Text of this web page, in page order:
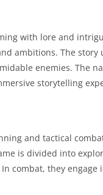
with lore and
ambitions. The
enemies. The
storytelling
and tactical
is divided into
combat, they